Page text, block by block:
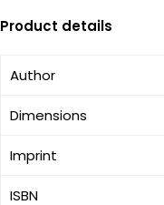
Product details
Author
Dimensions
Imprint
ISBN